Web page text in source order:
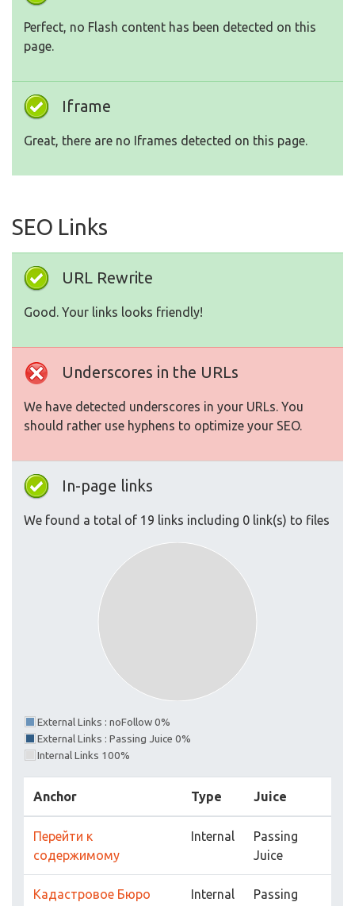
Perfect, no Flash content has been detected on this
page.
Iframe
Great, there are no Iframes detected on this page.
SEO Links
URL Rewrite
Good. Your links looks friendly!
Underscores in the URLs
We have detected underscores in your URLs. You
should rather use hyphens to optimize your SEO.
In-page links
We found a total of 19 links including 0 link(s) to files
External Links : noFollow 0%
External Links : Passing Juice 0%
Internal Links 100%
Anchor Type Juice
Перейти к
содержимому
Internal
Passing
Juice
Кадастровое Бюро Internal
Passing